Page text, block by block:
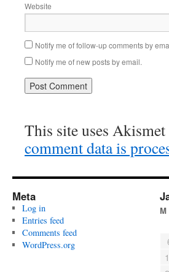
Website
Notify me of follow-up comments by
Notify me of new posts by email.
This site uses
comment data is
Meta
Log in
Entries feed
Comments feed
WordPress.org
M